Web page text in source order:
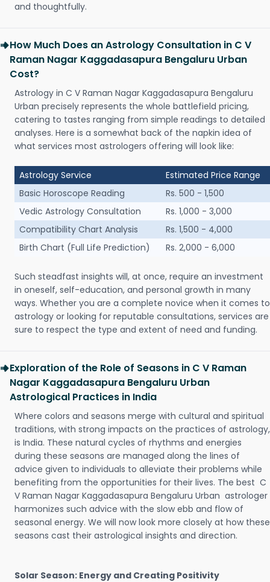
and thoughtfully.
How Much Does an Astrology Consultation in C V
Raman Nagar Kaggadasapura Bengaluru Urban
Cost?
Astrology in C V Raman Nagar Kaggadasapura Bengaluru
Urban precisely represents the whole battlefield pricing,
catering to tastes ranging from simple readings to detailed
analyses. Here is a somewhat back of the napkin idea of
what services most astrologers offering will look like:
Astrology Service
Estimated Price Range
Basic Horoscope Reading
Rs. 500 - 1,500
Vedic Astrology Consultation
Rs. 1,000 - 3,000
Compatibility Chart Analysis
Rs. 1,500 - 4,000
Birth Chart (Full Life Prediction)
Rs. 2,000 - 6,000
Such steadfast insights will, at once, require an investment
in oneself, self-education, and personal growth in many
ways. Whether you are a complete novice when it comes to
astrology or looking for reputable consultations, services are
sure to respect the type and extent of need and funding.
Exploration of the Role of Seasons in C V Raman
Nagar Kaggadasapura Bengaluru Urban
Astrological Practices in India
Where colors and seasons merge with cultural and spiritual
traditions, with strong impacts on the practices of astrology,
is India. These natural cycles of rhythms and energies
during these seasons are managed along the lines of
advice given to individuals to alleviate their problems while
benefiting from the opportunities for their lives. The best C
V Raman Nagar Kaggadasapura Bengaluru Urban astrologer
harmonizes such advice with the slow ebb and flow of
seasonal energy. We will now look more closely at how these
seasons cast their astrological insights and direction.
Solar Season: Energy and Creating Positivity